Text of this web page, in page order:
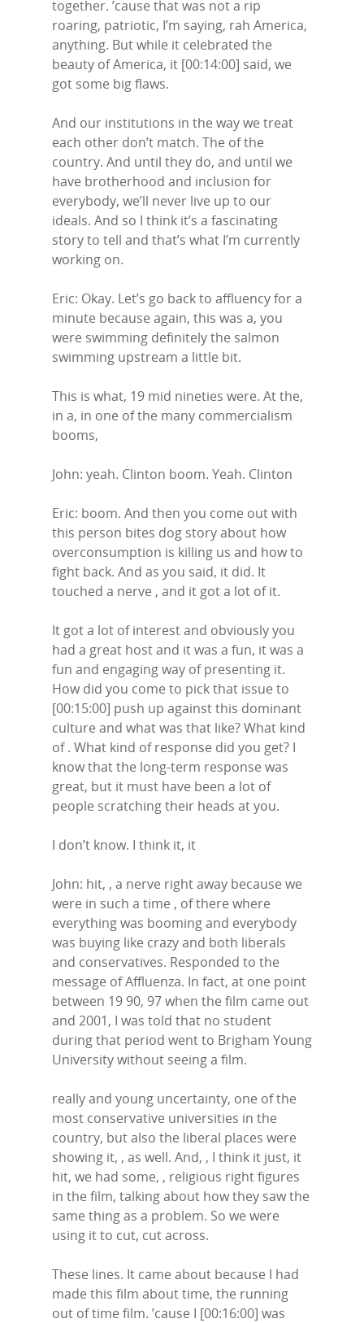
together. ’cause that was not a rip
roaring, patriotic, I’m saying, rah America,
anything. But while it celebrated the
beauty of America, it [00:14:00] said, we
got some big flaws.
And our institutions in the way we treat
each other don’t match. The of the
country. And until they do, and until we
have brotherhood and inclusion for
everybody, we’ll never live up to our
ideals. And so I think it’s a fascinating
story to tell and that’s what I’m currently
working on.
Eric: Okay. Let’s go back to affluency for a
minute because again, this was a, you
were swimming definitely the salmon
swimming upstream a little bit.
This is what, 19 mid nineties were. At the,
in a, in one of the many commercialism
booms,
John: yeah. Clinton boom. Yeah. Clinton
Eric: boom. And then you come out with
this person bites dog story about how
overconsumption is killing us and how to
fight back. And as you said, it did. It
touched a nerve , and it got a lot of it.
It got a lot of interest and obviously you
had a great host and it was a fun, it was a
fun and engaging way of presenting it.
How did you come to pick that issue to
[00:15:00] push up against this dominant
culture and what was that like? What kind
of . What kind of response did you get? I
know that the long-term response was
great, but it must have been a lot of
people scratching their heads at you.
I don’t know. I think it, it
John: hit, , a nerve right away because we
were in such a time , of there where
everything was booming and everybody
was buying like crazy and both liberals
and conservatives. Responded to the
message of Affluenza. In fact, at one point
between 19 90, 97 when the film came out
and 2001, I was told that no student
during that period went to Brigham Young
University without seeing a film.
really and young uncertainty, one of the
most conservative universities in the
country, but also the liberal places were
showing it, , as well. And, , I think it just, it
hit, we had some, , religious right figures
in the film, talking about how they saw the
same thing as a problem. So we were
using it to cut, cut across.
These lines. It came about because I had
made this film about time, the running
out of time film. ’cause I [00:16:00] was